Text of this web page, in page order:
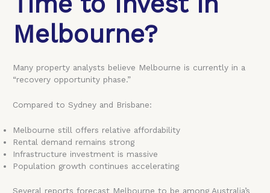
Melbourne?
Many property analysts believe Melbourne is currently in a
“recovery opportunity phase.”
Compared to Sydney and Brisbane:
Melbourne still offers relative affordability
Rental demand remains strong
Infrastructure investment is massive
Population growth continues accelerating
Several reports forecast Melbourne to be among Australia’s